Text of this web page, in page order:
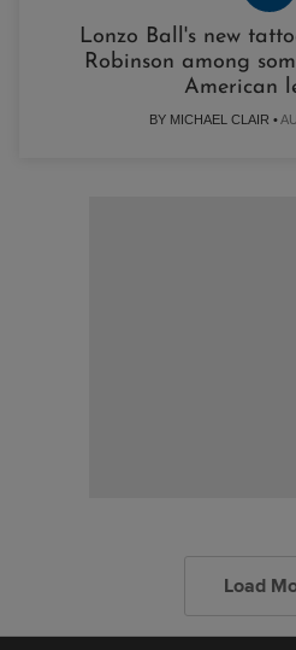
Lonzo Ball's new
Robinson among
American
BY MICHAEL CLAIR •
Load